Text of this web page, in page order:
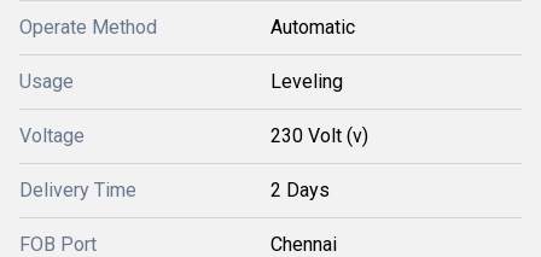
Operate Method Automatic
Usage Leveling
Voltage 230 Volt (v)
Delivery Time 2 Days
FOB Port Chennai